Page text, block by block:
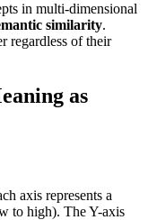
in multi-dimensional
similarity.
regardless of their
as
axis represents a
to high). The Y-axis